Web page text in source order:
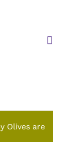
Olives are